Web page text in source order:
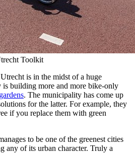
Toolkit
is in the midst of a huge
is building more and more bike-only
. The municipality has come up
for the latter. For example, they
if you replace them with green
to be one of the greenest cities
any of its urban character. Truly a